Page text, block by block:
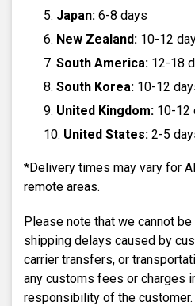
Japan: 6-8 days
New Zealand: 10-12
South America: 12-18
South Korea: 10-12
United Kingdom: 10-12
United States: 2-5
*Delivery times may vary for
remote areas.
Please note that we cannot
shipping delays caused by
carrier transfers, or
any customs fees or charges
responsibility of the customer.